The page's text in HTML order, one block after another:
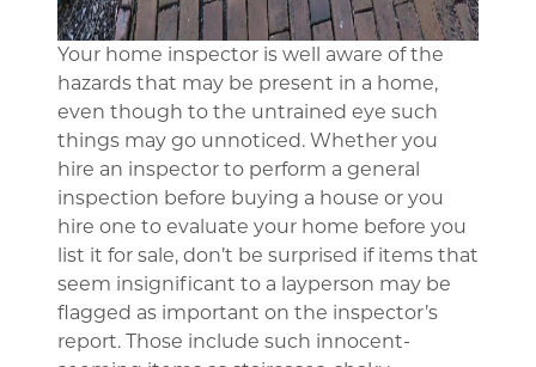
Your home inspector is well aware of the
hazards that may be present in a home,
even though to the untrained eye such
things may go unnoticed. Whether you
hire an inspector to perform a general
inspection before buying a house or you
hire one to evaluate your home before you
list it for sale, don’t be surprised if items that
seem insignificant to a layperson may be
flagged as important on the inspector’s
report. Those include such innocent-